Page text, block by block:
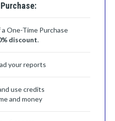
One-Time Purchase
discount.
your reports
use credits
and money